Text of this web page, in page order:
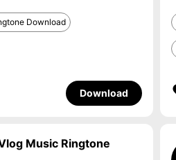
Download
Download
Music Ringtone